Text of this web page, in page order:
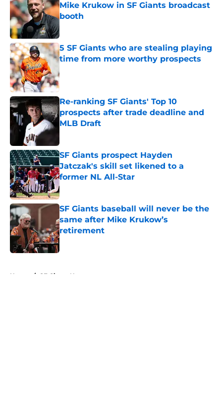
Mike Krukow in SF Giants broadcast
booth
Published by on Invalid Date
5 SF Giants who are stealing playing
time from more worthy prospects
Re-ranking SF Giants' Top 10
prospects after trade deadline and
MLB Draft
SF Giants prospect Hayden
Jatczak's skill set likened to a
former NL All-Star
Published by on Invalid Date
SF Giants baseball will never be the
same after Mike Krukow’s
retirement
Published by on Invalid Date
Home / SF Giants News